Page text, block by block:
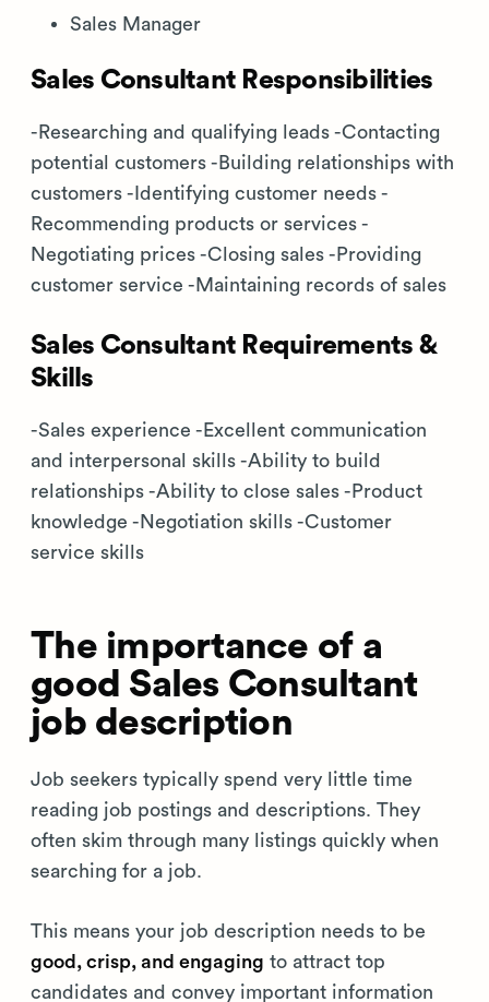
Sales Manager
Sales Consultant Responsibilities
-Researching and qualifying leads -Contacting
potential customers -Building relationships with
customers -Identifying customer needs -
Recommending products or services -
Negotiating prices -Closing sales -Providing
customer service -Maintaining records of sales
Sales Consultant Requirements &
Skills
-Sales experience -Excellent communication
and interpersonal skills -Ability to build
relationships -Ability to close sales -Product
knowledge -Negotiation skills -Customer
service skills
The importance of a
good Sales Consultant
job description
Job seekers typically spend very little time
reading job postings and descriptions. They
often skim through many listings quickly when
searching for a job.
This means your job description needs to be
good, crisp, and engaging to attract top
candidates and convey important information